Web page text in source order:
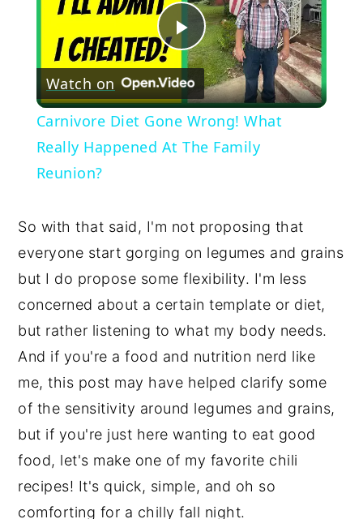
Play
Video
Watch on
Carnivore Diet Gone Wrong! What
Really Happened At The Family
Reunion?
So with that said, I'm not proposing that
everyone start gorging on legumes and grains
but I do propose some flexibility. I'm less
concerned about a certain template or diet,
but rather listening to what my body needs.
And if you're a food and nutrition nerd like
me, this post may have helped clarify some
of the sensitivity around legumes and grains,
but if you're just here wanting to eat good
food, let's make one of my favorite chili
recipes! It's quick, simple, and oh so
comforting for a chilly fall night.